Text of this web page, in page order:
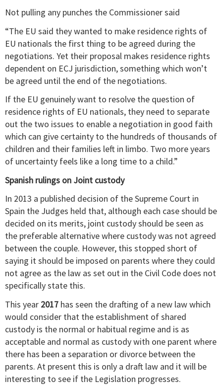
Not pulling any punches the Commissioner said
“The EU said they wanted to make residence rights of
EU nationals the first thing to be agreed during the
negotiations. Yet their proposal makes residence rights
dependent on ECJ jurisdiction, something which won’t
be agreed until the end of the negotiations.
If the EU genuinely want to resolve the question of
residence rights of EU nationals, they need to separate
out the two issues to enable a negotiation in good faith
which can give certainty to the hundreds of thousands of
children and their families left in limbo. Two more years
of uncertainty feels like a long time to a child.”
Spanish rulings on Joint custody
In 2013 a published decision of the Supreme Court in
Spain the Judges held that, although each case should be
decided on its merits, joint custody should be seen as
the preferable alternative where custody was not agreed
between the couple. However, this stopped short of
saying it should be imposed on parents where they could
not agree as the law as set out in the Civil Code does not
specifically state this.
This year 2017 has seen the drafting of a new law which
would consider that the establishment of shared
custody is the normal or habitual regime and is as
acceptable and normal as custody with one parent where
there has been a separation or divorce between the
parents. At present this is only a draft law and it will be
interesting to see if the Legislation progresses.